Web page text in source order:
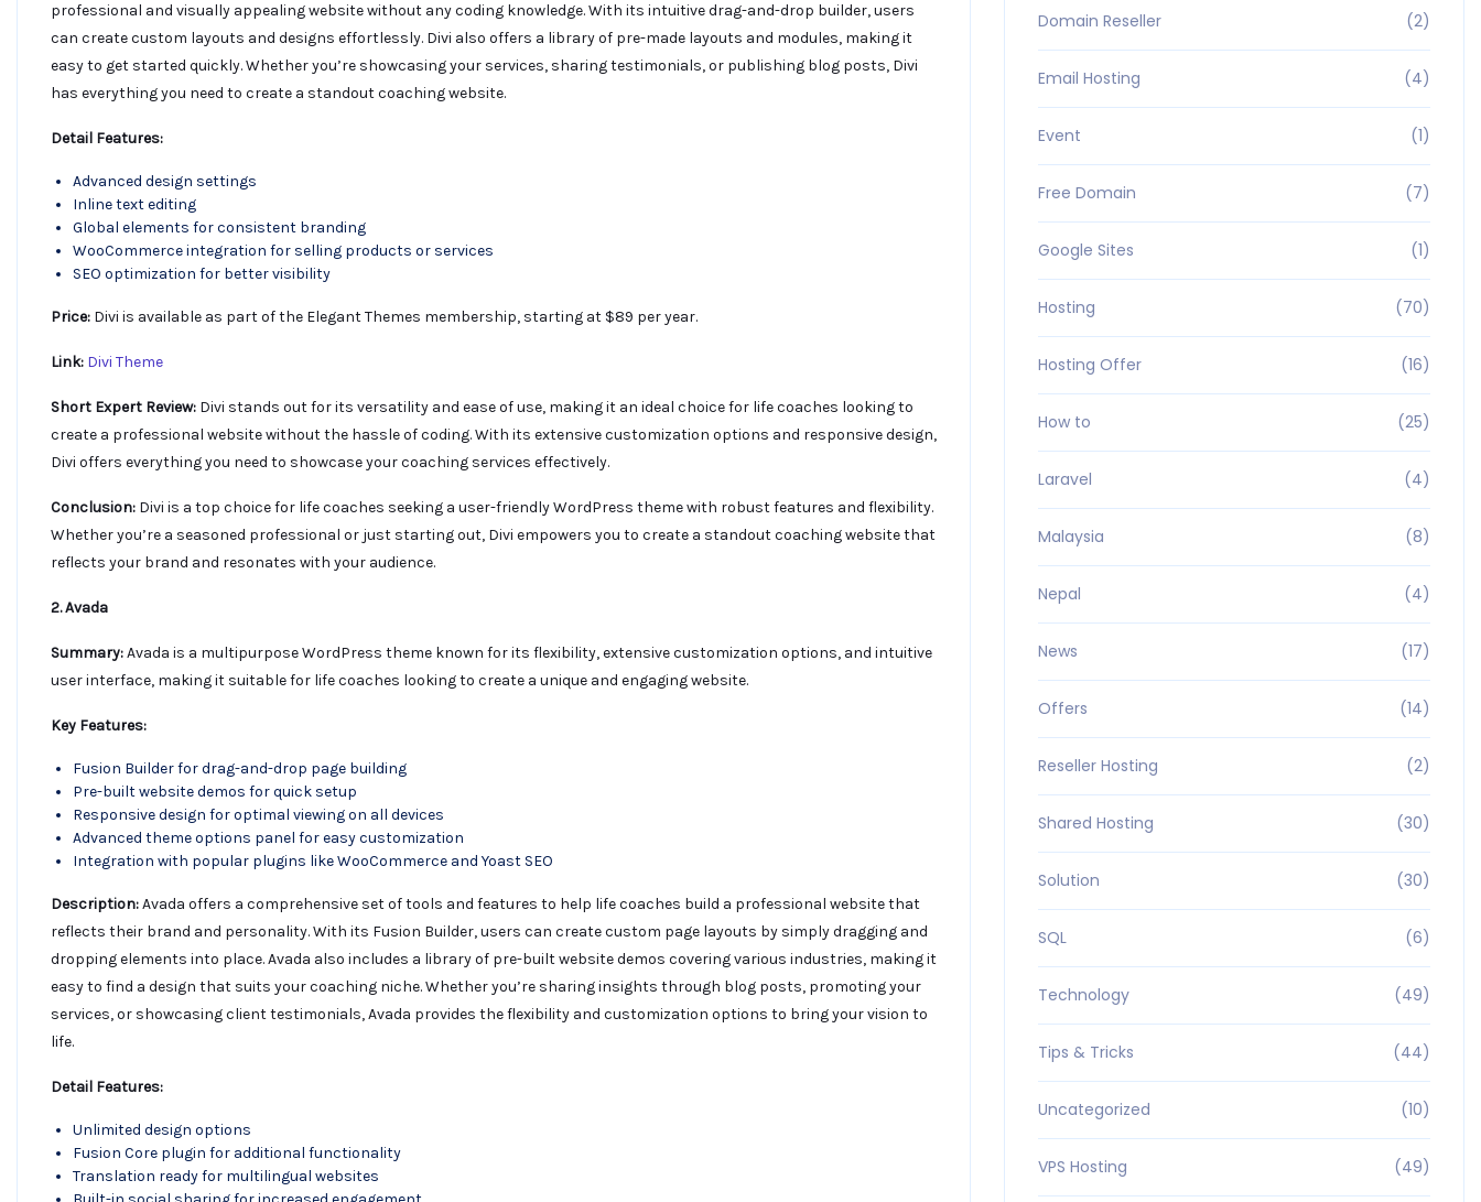
professional and visually appealing website without any coding knowledge. With its intuitive drag-and-drop builder, users
can create custom layouts and designs effortlessly. Divi also offers a library of pre-made layouts and modules, making it
easy to get started quickly. Whether you’re showcasing your services, sharing testimonials, or publishing blog posts, Divi
has everything you need to create a standout coaching website.
Detail Features:
Advanced design settings
Inline text editing
Global elements for consistent branding
WooCommerce integration for selling products or services
SEO optimization for better visibility
Price: Divi is available as part of the Elegant Themes membership, starting at $89 per year.
Link: Divi Theme
Short Expert Review: Divi stands out for its versatility and ease of use, making it an ideal choice for life coaches looking to
create a professional website without the hassle of coding. With its extensive customization options and responsive design,
Divi offers everything you need to showcase your coaching services effectively.
Conclusion: Divi is a top choice for life coaches seeking a user-friendly WordPress theme with robust features and flexibility.
Whether you’re a seasoned professional or just starting out, Divi empowers you to create a standout coaching website that
reflects your brand and resonates with your audience.
2. Avada
Summary:Avada is a multipurpose WordPress theme known for its flexibility, extensive customization options, and intuitive
user interface, making it suitable for life coaches looking to create a unique and engaging website.
Key Features:
Fusion Builder for drag-and-drop page building
Pre-built website demos for quick setup
Responsive design for optimal viewing on all devices
Advanced theme options panel for easy customization
Integration with popular plugins like WooCommerce and Yoast SEO
Description:Avada offers a comprehensive set of tools and features to help life coaches build a professional website that
reflects their brand and personality. With its Fusion Builder, users can create custom page layouts by simply dragging and
dropping elements into place. Avada also includes a library of pre-built website demos covering various industries, making it
easy to find a design that suits your coaching niche. Whether you’re sharing insights through blog posts, promoting your
services, or showcasing client testimonials, Avada provides the flexibility and customization options to bring your vision to
life.
Detail Features:
Unlimited design options
Fusion Core plugin for additional functionality
Translation ready for multilingual websites
Domain Reseller (2)
Email Hosting (4)
Event (1)
Free Domain (7)
Google Sites (1)
Hosting (70)
Hosting Offer (16)
How to (25)
Laravel (4)
Malaysia (8)
Nepal (4)
News (17)
Offers (14)
Reseller Hosting (2)
Shared Hosting (30)
Solution (30)
SQL (6)
Technology (49)
Tips & Tricks (44)
Uncategorized (10)
VPS Hosting (49)